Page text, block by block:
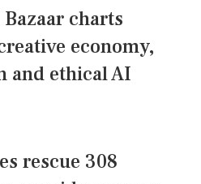
Bazaar charts
economy,
and ethical AI
rescue 308